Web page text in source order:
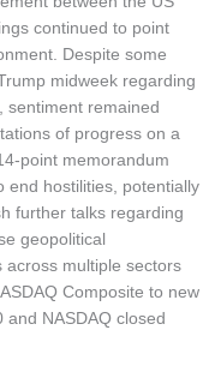
continued to point
Despite some
midweek regarding
sentiment remained
of progress on a
point memorandum
end hostilities, potentially
further talks regarding
geopolitical
multiple sectors
Composite to new
NASDAQ closed